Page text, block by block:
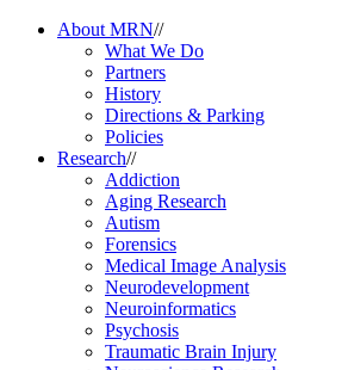
About MRN//
What We Do
Partners
History
Directions & Parking
Policies
Research//
Addiction
Aging Research
Autism
Forensics
Medical Image Analysis
Neurodevelopment
Neuroinformatics
Psychosis
Traumatic Brain Injury